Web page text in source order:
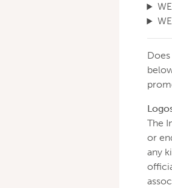
The
or
any